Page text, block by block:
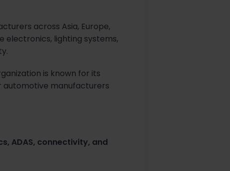
across Asia, Europe,
electronics, lighting systems,
is known for its
automotive manufacturers
ADAS, connectivity, and